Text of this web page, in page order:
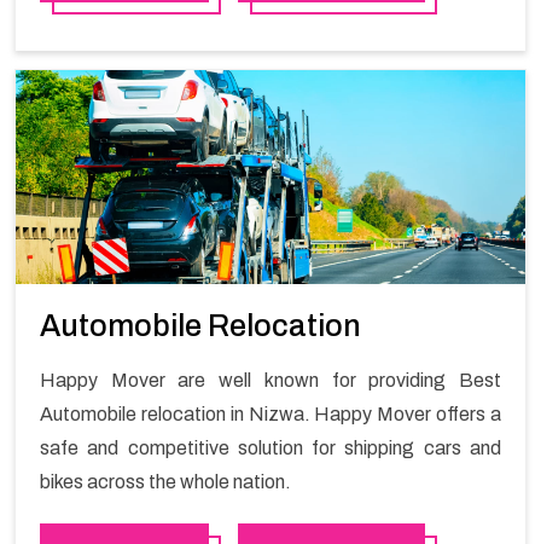
Automobile Relocation
Happy Mover are well known for providing Best
Automobile relocation in Nizwa. Happy Mover offers a
safe and competitive solution for shipping cars and
bikes across the whole nation.